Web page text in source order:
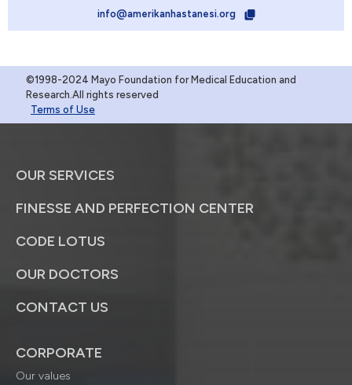
info@amerikanhastanesi.org
©1998-2024 Mayo Foundation for Medical Education and
Research.All rights reserved
Terms of Use
OUR SERVICES
FINESSE AND PERFECTION CENTER
CODE LOTUS
OUR DOCTORS
CONTACT US
CORPORATE
Our values